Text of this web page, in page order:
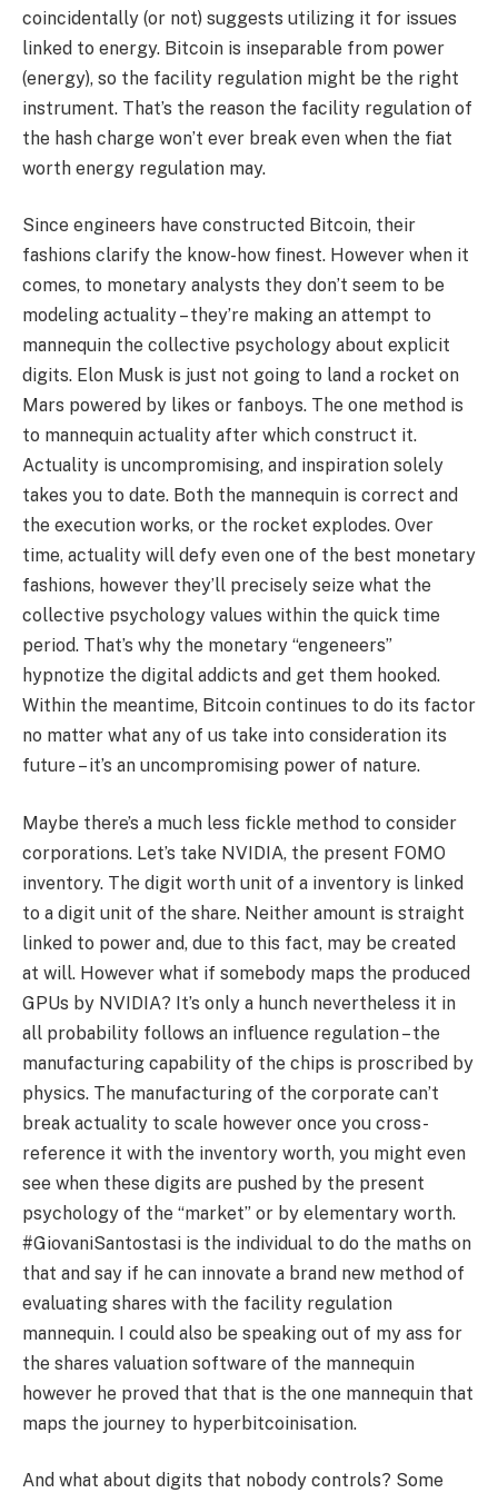
coincidentally (or not) suggests utilizing it for issues
linked to energy. Bitcoin is inseparable from power
(energy), so the facility regulation might be the right
instrument. That’s the reason the facility regulation of
the hash charge won’t ever break even when the fiat
worth energy regulation may.
Since engineers have constructed Bitcoin, their
fashions clarify the know-how finest. However when it
comes, to monetary analysts they don’t seem to be
modeling actuality – they’re making an attempt to
mannequin the collective psychology about explicit
digits. Elon Musk is just not going to land a rocket on
Mars powered by likes or fanboys. The one method is
to mannequin actuality after which construct it.
Actuality is uncompromising, and inspiration solely
takes you to date. Both the mannequin is correct and
the execution works, or the rocket explodes. Over
time, actuality will defy even one of the best monetary
fashions, however they’ll precisely seize what the
collective psychology values within the quick time
period. That’s why the monetary “engeneers”
hypnotize the digital addicts and get them hooked.
Within the meantime, Bitcoin continues to do its factor
no matter what any of us take into consideration its
future – it’s an uncompromising power of nature.
Maybe there’s a much less fickle method to consider
corporations. Let’s take NVIDIA, the present FOMO
inventory. The digit worth unit of a inventory is linked
to a digit unit of the share. Neither amount is straight
linked to power and, due to this fact, may be created
at will. However what if somebody maps the produced
GPUs by NVIDIA? It’s only a hunch nevertheless it in
all probability follows an influence regulation – the
manufacturing capability of the chips is proscribed by
physics. The manufacturing of the corporate can’t
break actuality to scale however once you cross-
reference it with the inventory worth, you might even
see when these digits are pushed by the present
psychology of the “market” or by elementary worth.
#GiovaniSantostasi is the individual to do the maths on
that and say if he can innovate a brand new method of
evaluating shares with the facility regulation
mannequin. I could also be speaking out of my ass for
the shares valuation software of the mannequin
however he proved that that is the one mannequin that
maps the journey to hyperbitcoinisation.
And what about digits that nobody controls? Some